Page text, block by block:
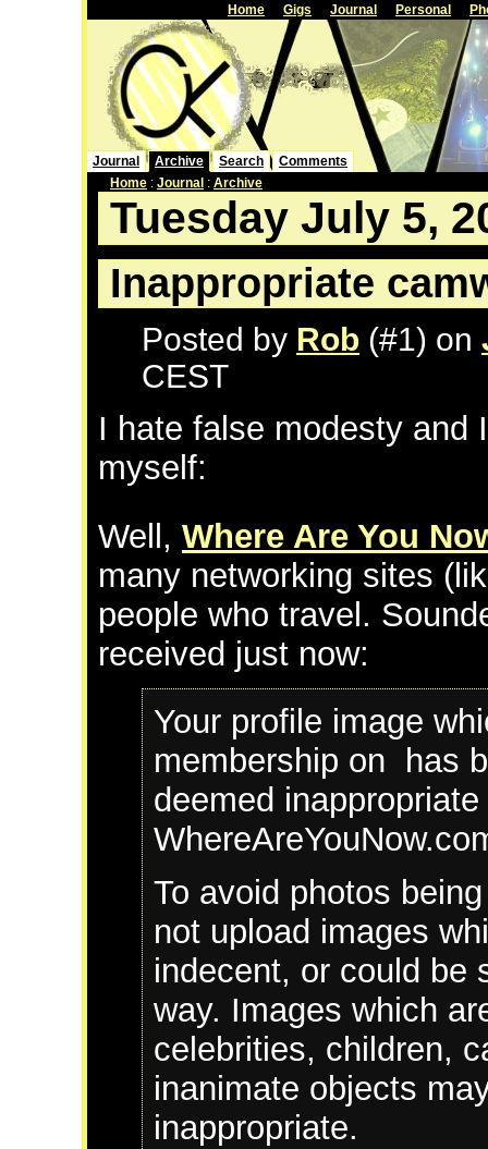
Home Gigs Journal Personal
Journal Archive Search
Comments
Home : Journal : Archive
Tuesday July 5,
Inappropriate
Posted by Rob (#1) on
CEST
I hate false modesty and
myself:
Well, Where Are You
many networking sites
people who travel.
received just now:
Your profile image
membership on has
deemed
To avoid photos
not upload images
indecent, or could be
way. Images which
celebrities, children,
inanimate objects
inappropriate.